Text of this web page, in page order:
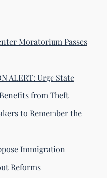
Moratorium Passes
ALERT: Urge State
from Theft
to Remember the
Immigration
Reforms